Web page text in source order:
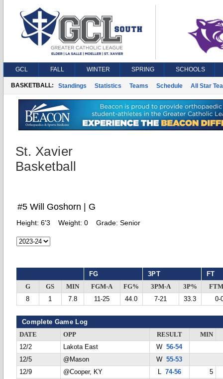
GCL FALL WINTER SPRING SCHOOLS
BASKETBALL: Standings Statistics Teams Schedule All Star
St. Xavier
Basketball
#5 Will Goshorn | G
Height: 6'3 Weight: 0 Grade: Senior
FG 3PT FT
G GS MIN FGM-A FG% 3PM-A 3P%
8
1 7.8 11-25 44.0 7-21 33.3 0-
Complete Game Log
DATE OPP RESULT
MIN
12/2
Lakota East W56-54
12/5
@Mason W55-53
12/9
@Cooper, KY L 74-56
5